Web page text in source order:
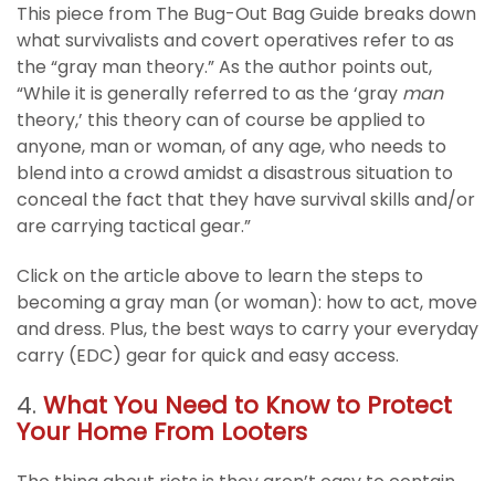
This piece from The Bug-Out Bag Guide breaks down
what survivalists and covert operatives refer to as
the “gray man theory.” As the author points out,
“While it is generally referred to as the ‘gray man
theory,’ this theory can of course be applied to
anyone, man or woman, of any age, who needs to
blend into a crowd amidst a disastrous situation to
conceal the fact that they have survival skills and/or
are carrying tactical gear.”
Click on the article above to learn the steps to
becoming a gray man (or woman): how to act, move
and dress. Plus, the best ways to carry your everyday
carry (EDC) gear for quick and easy access.
4. What You Need to Know to Protect
Your Home From Looters